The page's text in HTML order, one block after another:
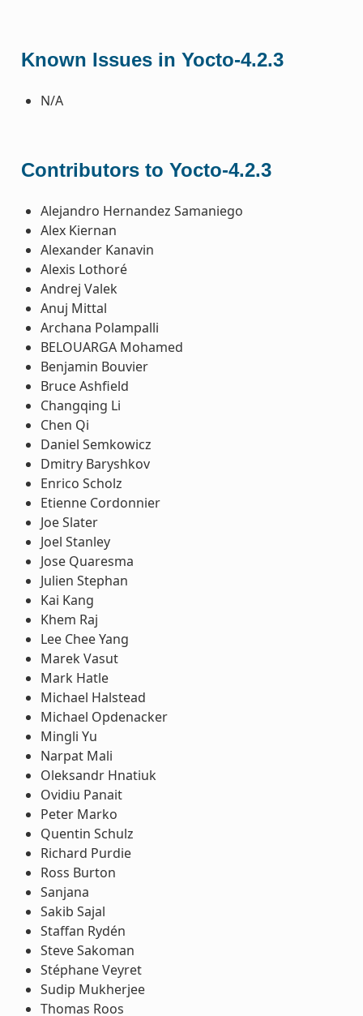
Known Issues in Yocto-4.2.3
N/A
Contributors to Yocto-4.2.3
Alejandro Hernandez Samaniego
Alex Kiernan
Alexander Kanavin
Alexis Lothoré
Andrej Valek
Anuj Mittal
Archana Polampalli
BELOUARGA Mohamed
Benjamin Bouvier
Bruce Ashfield
Changqing Li
Chen Qi
Daniel Semkowicz
Dmitry Baryshkov
Enrico Scholz
Etienne Cordonnier
Joe Slater
Joel Stanley
Jose Quaresma
Julien Stephan
Kai Kang
Khem Raj
Lee Chee Yang
Marek Vasut
Mark Hatle
Michael Halstead
Michael Opdenacker
Mingli Yu
Narpat Mali
Oleksandr Hnatiuk
Ovidiu Panait
Peter Marko
Quentin Schulz
Richard Purdie
Ross Burton
Sanjana
Sakib Sajal
Staffan Rydén
Steve Sakoman
Stéphane Veyret
Sudip Mukherjee
Thomas Roos